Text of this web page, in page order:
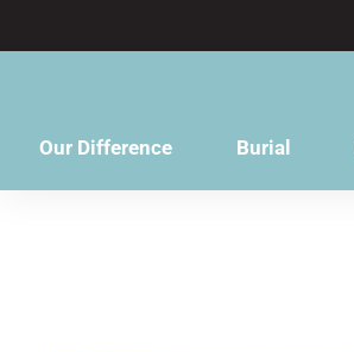
Our Difference Burial